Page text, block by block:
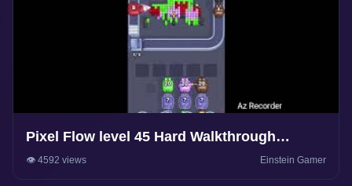
Pixel Flow level 45 Hard Walkthrough
Solution
👁️ 4592 views Einstein Gamer